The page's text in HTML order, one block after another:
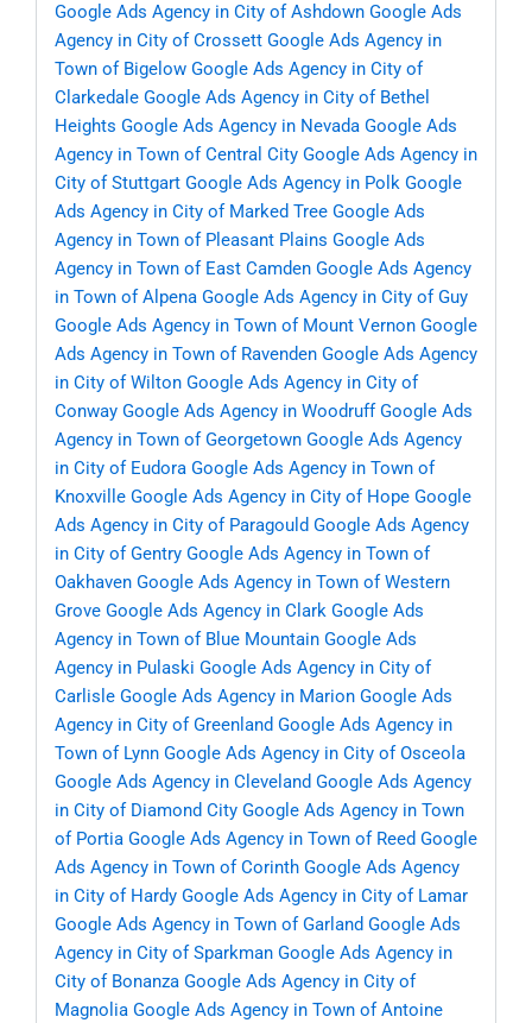
Google Ads Agency in City of Ashdown Google Ads
Agency in City of Crossett Google Ads Agency in
Town of Bigelow Google Ads Agency in City of
Clarkedale Google Ads Agency in City of Bethel
Heights Google Ads Agency in Nevada Google Ads
Agency in Town of Central City Google Ads Agency in
City of Stuttgart Google Ads Agency in Polk Google
Ads Agency in City of Marked Tree Google Ads
Agency in Town of Pleasant Plains Google Ads
Agency in Town of East Camden Google Ads Agency
in Town of Alpena Google Ads Agency in City of Guy
Google Ads Agency in Town of Mount Vernon Google
Ads Agency in Town of Ravenden Google Ads Agency
in City of Wilton Google Ads Agency in City of
Conway Google Ads Agency in Woodruff Google Ads
Agency in Town of Georgetown Google Ads Agency
in City of Eudora Google Ads Agency in Town of
Knoxville Google Ads Agency in City of Hope Google
Ads Agency in City of Paragould Google Ads Agency
in City of Gentry Google Ads Agency in Town of
Oakhaven Google Ads Agency in Town of Western
Grove Google Ads Agency in Clark Google Ads
Agency in Town of Blue Mountain Google Ads
Agency in Pulaski Google Ads Agency in City of
Carlisle Google Ads Agency in Marion Google Ads
Agency in City of Greenland Google Ads Agency in
Town of Lynn Google Ads Agency in City of Osceola
Google Ads Agency in Cleveland Google Ads Agency
in City of Diamond City Google Ads Agency in Town
of Portia Google Ads Agency in Town of Reed Google
Ads Agency in Town of Corinth Google Ads Agency
in City of Hardy Google Ads Agency in City of Lamar
Google Ads Agency in Town of Garland Google Ads
Agency in City of Sparkman Google Ads Agency in
City of Bonanza Google Ads Agency in City of
Magnolia Google Ads Agency in Town of Antoine